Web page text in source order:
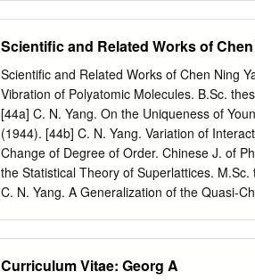
diploma from the Born: September 29,
1922. He became Died: November 28,
a talented exper- Primary field: Physics
Primary inventions: Controlled nuclear chain
Fermi-Dirac statistics; theory of beta decay
of Göttingen, Early Life in Germany (1922-
(ehn-REE-koh FUR-mee) was the third in
child of Alberto Fermi and Ida de Gattis.
Scientific and Related Works of
Scientific and Related Works of Chen Ning
Vibration of Polyatomic Molecules. B.Sc.
[44a] C. N. Yang. On the Uniqueness of
(1944). [44b] C. N. Yang. Variation of
Change of Degree of Order. Chinese J. of
the Statistical Theory of Superlattices.
C. N. Yang. A Generalization of the Quasi-
Handbuch der Physik, volume 14, Part II;
Curriculum Vitae: Georg A